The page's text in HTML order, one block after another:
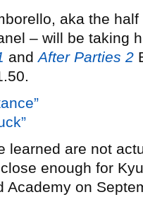
aka the
– will be taking
andAfter Parties 2
learned are not
enough for
Academy on